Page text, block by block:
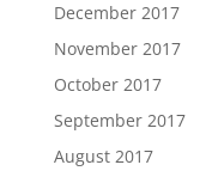
December 2017
November 2017
October 2017
September 2017
August 2017